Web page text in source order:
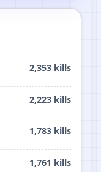
2,353 kills
2,223 kills
1,783 kills
1,761 kills